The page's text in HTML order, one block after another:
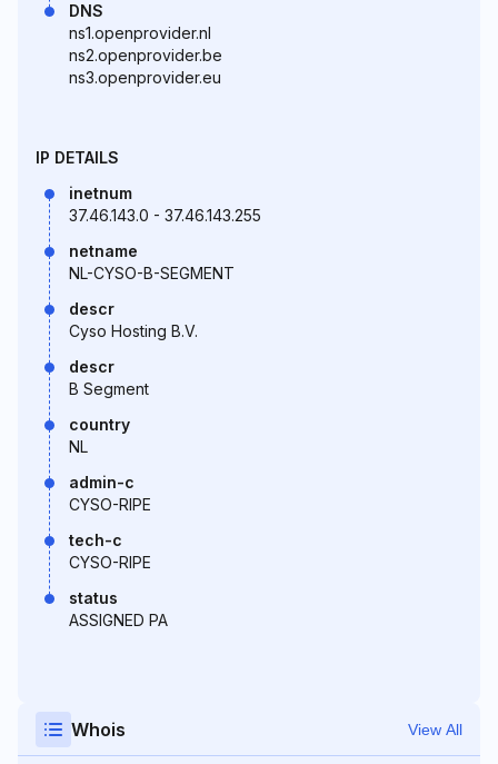
DNS
ns1.openprovider.nl
ns2.openprovider.be
ns3.openprovider.eu
IP DETAILS
inetnum
37.46.143.0 - 37.46.143.255
netname
NL-CYSO-B-SEGMENT
descr
Cyso Hosting B.V.
descr
B Segment
country
NL
admin-c
CYSO-RIPE
tech-c
CYSO-RIPE
status
ASSIGNED PA
Whois View All